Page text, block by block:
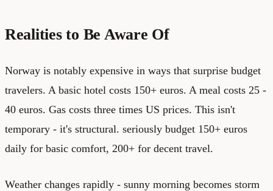
Realities to Be Aware Of
Norway is notably expensive in ways that surprise budget
travelers. A basic hotel costs 150+ euros. A meal costs 25 -
40 euros. Gas costs three times US prices. This isn't
temporary - it's structural. seriously budget 150+ euros
daily for basic comfort, 200+ for decent travel.
Weather changes rapidly - sunny morning becomes storm